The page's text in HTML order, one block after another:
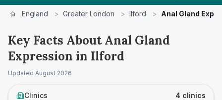
England > Greater London > Ilford > Anal Gland
Key Facts About Anal Gland
Expression in Ilford
Updated August 2026
Clinics 4 clinics